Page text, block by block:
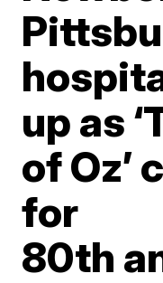
up as
of Oz’
for
80th